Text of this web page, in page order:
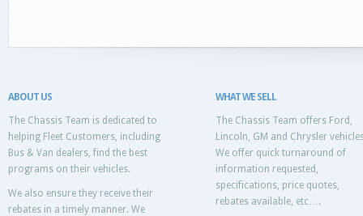
ABOUT US
The Chassis Team is dedicated to
helping Fleet Customers, including
Bus & Van dealers, find the best
programs on their vehicles.
We also ensure they receive their
rebates in a timely manner. We
WHAT WE SELL
The Chassis Team offers Ford,
Lincoln, GM and Chrysler
We offer quick turnaround of
information requested,
specifications, price quotes,
rebates available, etc….